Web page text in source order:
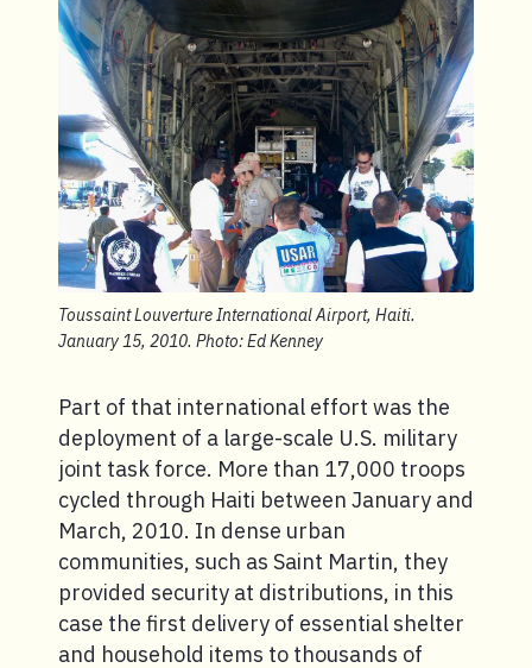
Toussaint Louverture International Airport, Haiti.
January 15, 2010. Photo: Ed Kenney
Part of that international effort was the
deployment of a large-scale U.S. military
joint task force. More than 17,000 troops
cycled through Haiti between January and
March, 2010. In dense urban
communities, such as Saint Martin, they
provided security at distributions, in this
case the first delivery of essential shelter
and household items to thousands of